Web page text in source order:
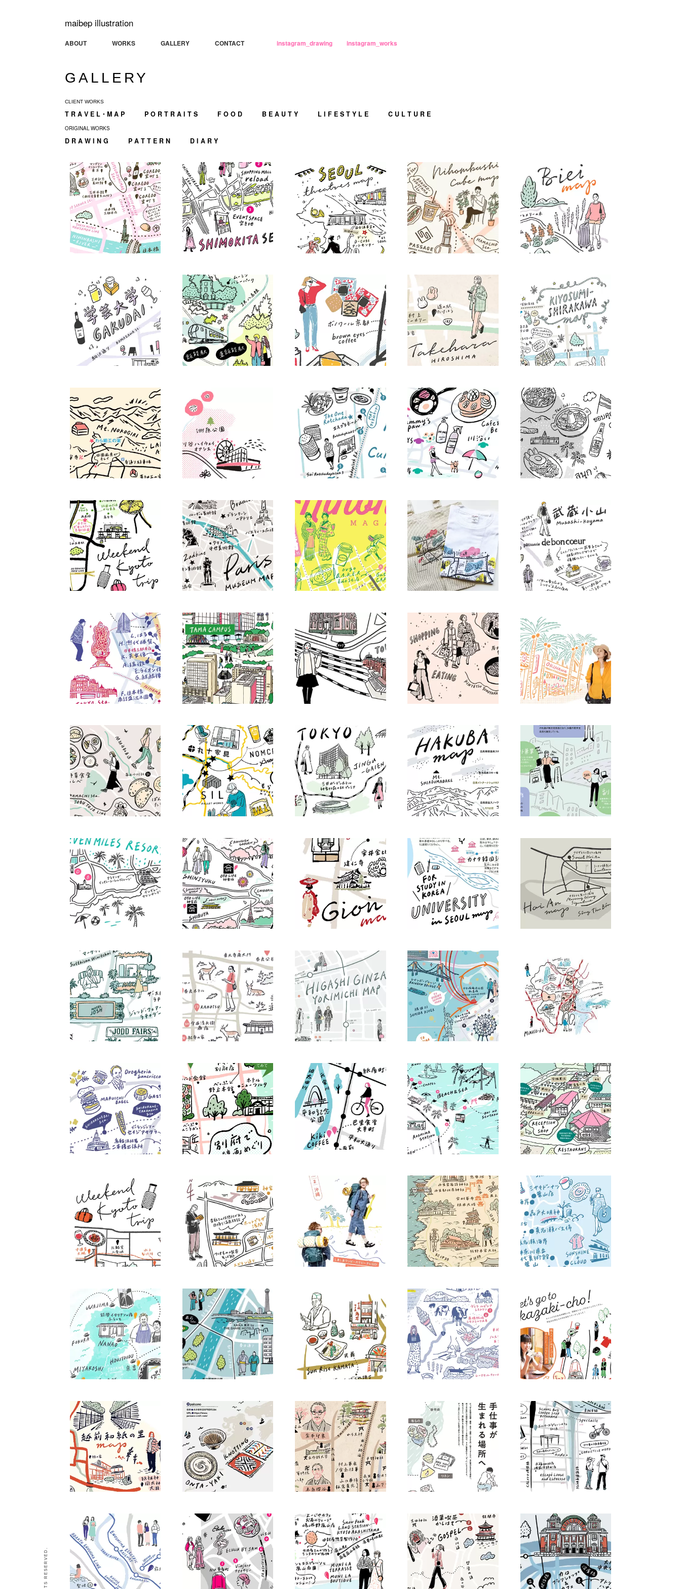
maibep illustration
ABOUT WORKS GALLERY CONTACT instagram_drawing instagram_works
GALLERY
CLIENT WORKS
T R A V E L・M A P P O R T R A I T S F O O D B E A U T Y L I F E S T Y L E C U L T U R E
ORIGINAL WORKS
D R A W I N G P A T T E R N D I A R Y